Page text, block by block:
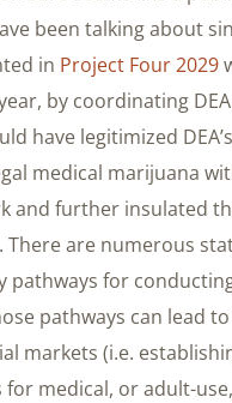
been talking about
in Project Four 2029
by coordinating
have legitimized
medical marijuana
and further insulated
There are numerous
pathways for
pathways can lead
markets (i.e.
for medical, or adult-